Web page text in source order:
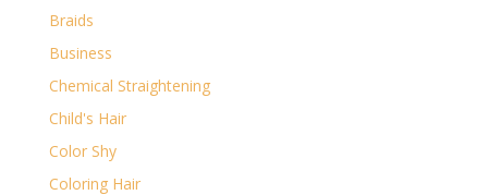
Braids
Business
Chemical Straightening
Child's Hair
Color Shy
Coloring Hair